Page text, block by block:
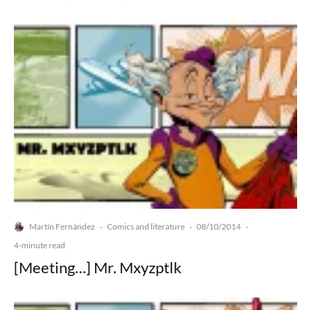
Martín Fernández · Comics and literature · 08/10/2014 ·
4-minute read
[Meeting…] Mr. Mxyzptlk